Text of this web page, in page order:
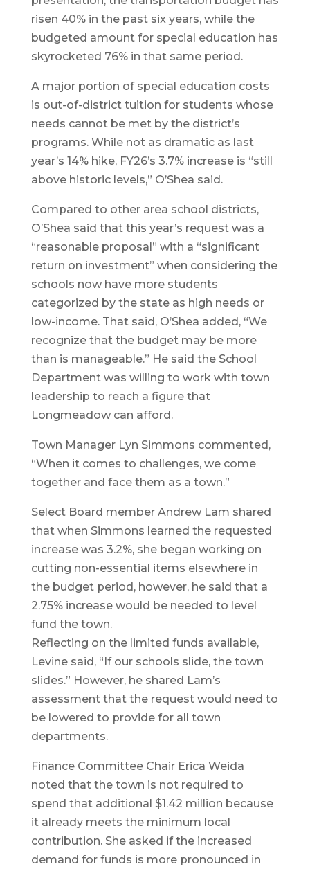
risen 40% in the past six years, while the
budgeted amount for special education has
skyrocketed 76% in that same period.
A major portion of special education costs
is out-of-district tuition for students whose
needs cannot be met by the district’s
programs. While not as dramatic as last
year’s 14% hike, FY26’s 3.7% increase is “still
above historic levels,” O’Shea said.
Compared to other area school districts,
O’Shea said that this year’s request was a
“reasonable proposal” with a “significant
return on investment” when considering the
schools now have more students
categorized by the state as high needs or
low-income. That said, O’Shea added, “We
recognize that the budget may be more
than is manageable.” He said the School
Department was willing to work with town
leadership to reach a figure that
Longmeadow can afford.
Town Manager Lyn Simmons commented,
“When it comes to challenges, we come
together and face them as a town.”
Select Board member Andrew Lam shared
that when Simmons learned the requested
increase was 3.2%, she began working on
cutting non-essential items elsewhere in
the budget period, however, he said that a
2.75% increase would be needed to level
fund the town.
Reflecting on the limited funds available,
Levine said, “If our schools slide, the town
slides.” However, he shared Lam’s
assessment that the request would need to
be lowered to provide for all town
departments.
Finance Committee Chair Erica Weida
noted that the town is not required to
spend that additional $1.42 million because
it already meets the minimum local
contribution. She asked if the increased
demand for funds is more pronounced in